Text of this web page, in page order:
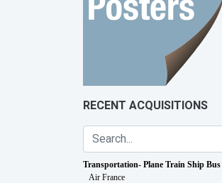
RECENT ACQUISITIONS
Transportation- Plane Train Ship Bus
Air France